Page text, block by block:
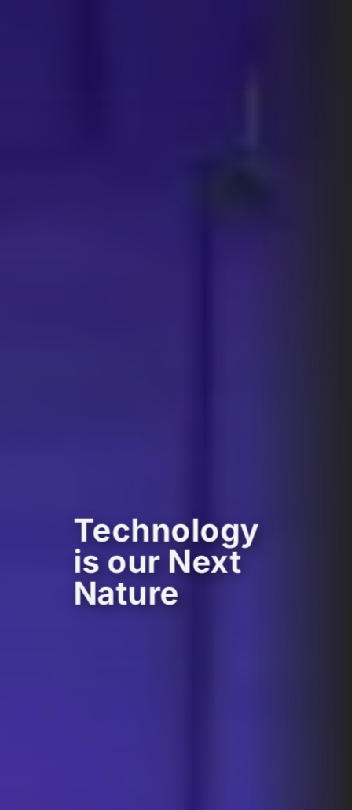
Technology
is our Next
Nature